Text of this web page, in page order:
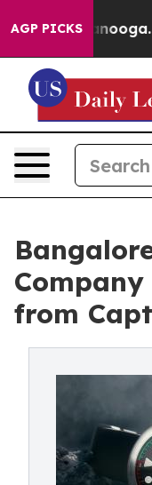
AGP PICKS
Chattanooga.
from